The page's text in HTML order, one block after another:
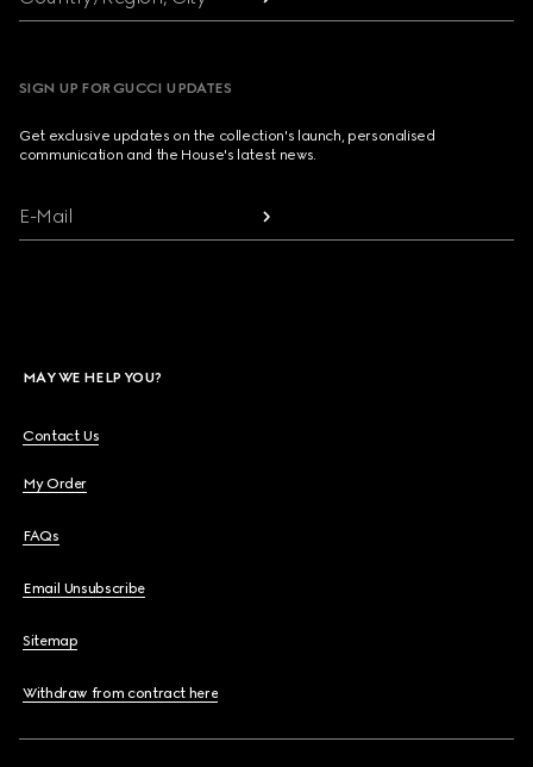
SIGN UP FOR GUCCI UPDATES
Get exclusive updates on the collection's launch, personalised
communication and the House's latest news.
E-Mail
MAY WE HELP YOU?
Contact Us
My Order
FAQs
Email Unsubscribe
Sitemap
Withdraw from contract here